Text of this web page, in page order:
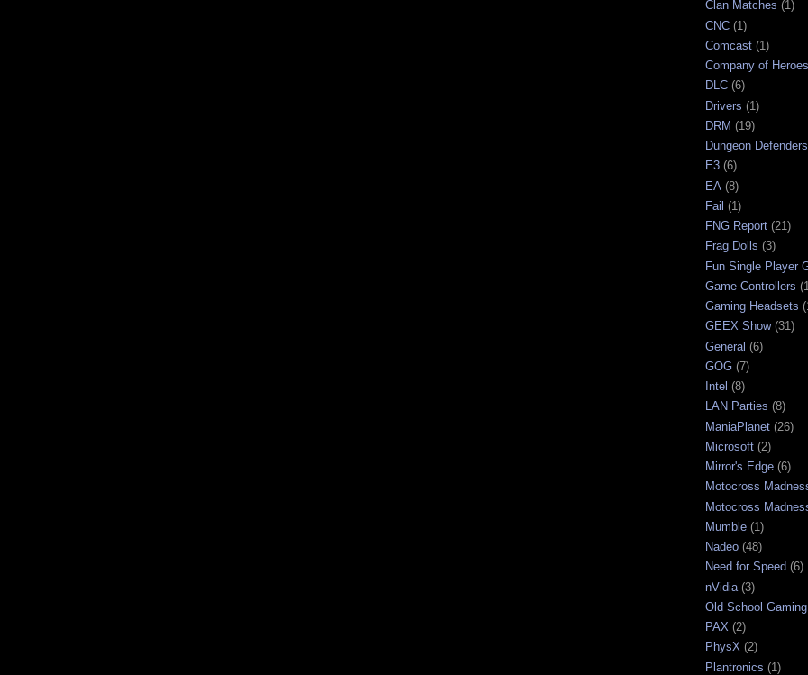
Clan Matches (1)
CNC (1)
Comcast (1)
Company of Heroes
DLC (6)
Drivers (1)
DRM (19)
Dungeon Defenders
E3 (6)
EA (8)
Fail (1)
FNG Report (21)
Frag Dolls (3)
Fun Single Player
Game Controllers
Gaming Headsets
GEEX Show (31)
General (6)
GOG (7)
Intel (8)
LAN Parties (8)
ManiaPlanet (26)
Microsoft (2)
Mirror's Edge (6)
Motocross
Motocross
Mumble (1)
Nadeo (48)
Need for Speed (6)
nVidia (3)
Old School Gaming
PAX (2)
PhysX (2)
Plantronics (1)